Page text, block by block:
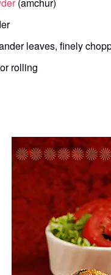
leaves, finely
rolling